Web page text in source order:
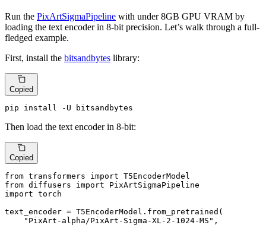
Run the PixArtSigmaPipeline with under 8GB GPU VRAM by
loading the text encoder in 8-bit precision. Let’s walk through a full-
fledged example.
First, install the bitsandbytes library:
Copied
pip install -U bitsandbytes
Then load the text encoder in 8-bit:
Copied
from transformers import
from diffusers import
import torch
text_encoder = T5EncoderModel.from_pretrained(
"PixArt-alpha/PixArt-Sigma-XL-2-1024-MS" ,